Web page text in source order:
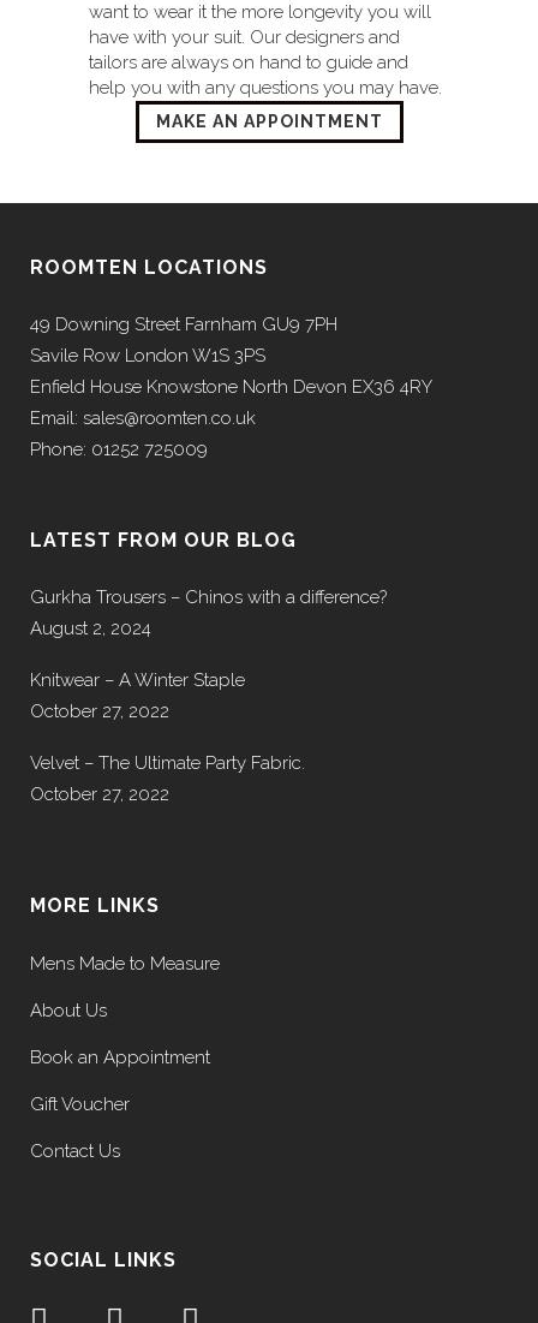
want to wear it the more longevity you will
have with your suit. Our designers and
tailors are always on hand to guide and
help you with any questions you may have.
MAKE AN APPOINTMENT
ROOMTEN LOCATIONS
49 Downing Street Farnham GU9 7PH
Savile Row London W1S 3PS
Enfield House Knowstone North Devon EX36 4RY
Email: sales@roomten.co.uk
Phone: 01252 725009
LATEST FROM OUR BLOG
Gurkha Trousers – Chinos with a difference?
August 2, 2024
Knitwear – A Winter Staple
October 27, 2022
Velvet – The Ultimate Party Fabric.
October 27, 2022
MORE LINKS
Mens Made to Measure
About Us
Book an Appointment
Gift Voucher
Contact Us
SOCIAL LINKS